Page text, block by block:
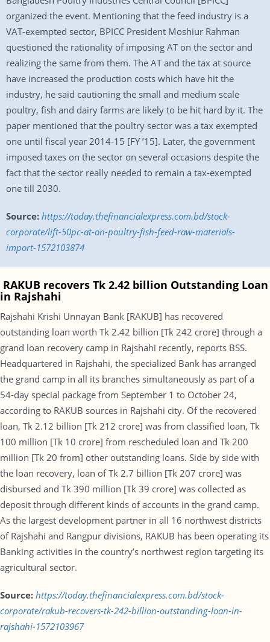
organized the event. Mentioning that the feed industry is a
VAT-exempted sector, BPICC President Moshiur Rahman
questioned the rationality of imposing AT on the sector and
realizing the same from them. The AT and the tax at source
have increased the production costs which have hit the
industry, he said cautioning the small and medium scale
poultry, fish and dairy farms are likely to be hit hard by it. The
paper mentioned that the poultry sector was a tax exempted
one until fiscal year 2014-15 [FY ’15]. Later, the government
imposed taxes on the sector on several occasions despite the
fact that the sector really needed to remain a tax-exempted
one till 2030.
Source: https://today.thefinancialexpress.com.bd/stock-
corporate/lift-50pc-at-on-poultry-fish-feed-raw-materials-
import-1572103874
RAKUB recovers Tk 2.42 billion Outstanding Loan
in Rajshahi
Rajshahi Krishi Unnayan Bank [RAKUB] has recovered
outstanding loan worth Tk 2.42 billion [Tk 242 crore] through a
grand loan recovery camp in Rajshahi recently, reports BSS.
Headquartered in Rajshahi, the specialized Bank has arranged
the grand camp in all its branches simultaneously as part of a
54-day special package from September 1 to October 24,
according to RAKUB sources in Rajshahi city. Of the recovered
loan, Tk 2.12 billion [Tk 212 crore] was from classified loan, Tk
100 million [Tk 10 crore] from rescheduled loan and Tk 200
million [Tk 20 from] other outstanding loans. Side by side with
the loan recovery, loan of Tk 2.7 billion [Tk 207 crore] was
disbursed and Tk 390 million [Tk 39 crore] was collected as
deposit through different kinds of accounts in the grand camp.
As the largest development partner in all 16 northwest districts
of Rajshahi and Rangpur divisions, RAKUB has been operating its
Banking activities in the country’s northwest region targeting its
agricultural sector.
Source: https://today.thefinancialexpress.com.bd/stock-
corporate/rakub-recovers-tk-242-billion-outstanding-loan-in-
rajshahi-1572103967